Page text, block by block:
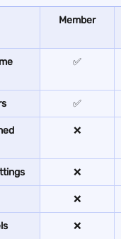
Member
✅
✅
❌
❌
❌
❌